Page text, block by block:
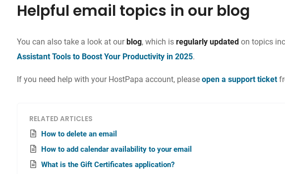
Helpful email topics in our blog
You can also take a look at ourblog, which isregularly updated on topics
Assistant Tools to Boost Your Productivity in 2025.
If you need help with your HostPapa account, pleaseopen a support ticket
RELATED ARTICLES
How to delete an email
How to add calendar availability to your email
What is the Gift Certificates application?